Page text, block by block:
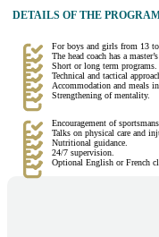
DETAILS OF THE
For boys and girls from 13 to
The head coach has a
Short or long term programs.
Technical and tactical
Accommodation and meals
Strengthening of mentality.
Encouragement of
Talks on physical care and
Nutritional guidance.
24/7 supervision.
Optional English or French